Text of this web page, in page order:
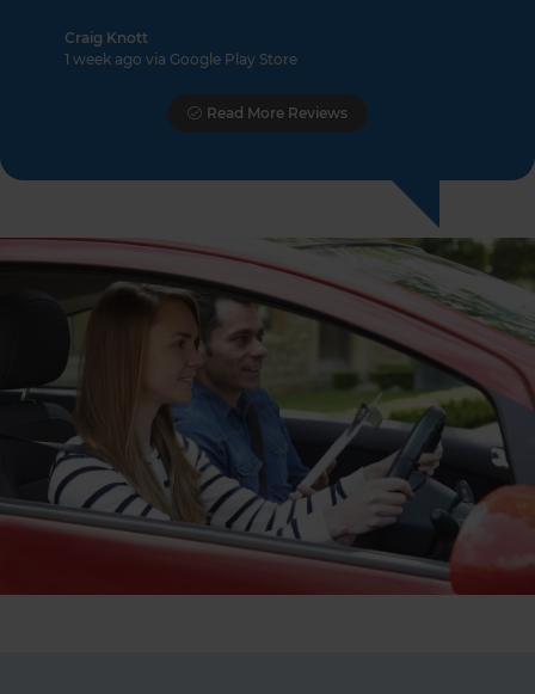
Craig Knott
1 week ago via Google Play Store
Read More Reviews